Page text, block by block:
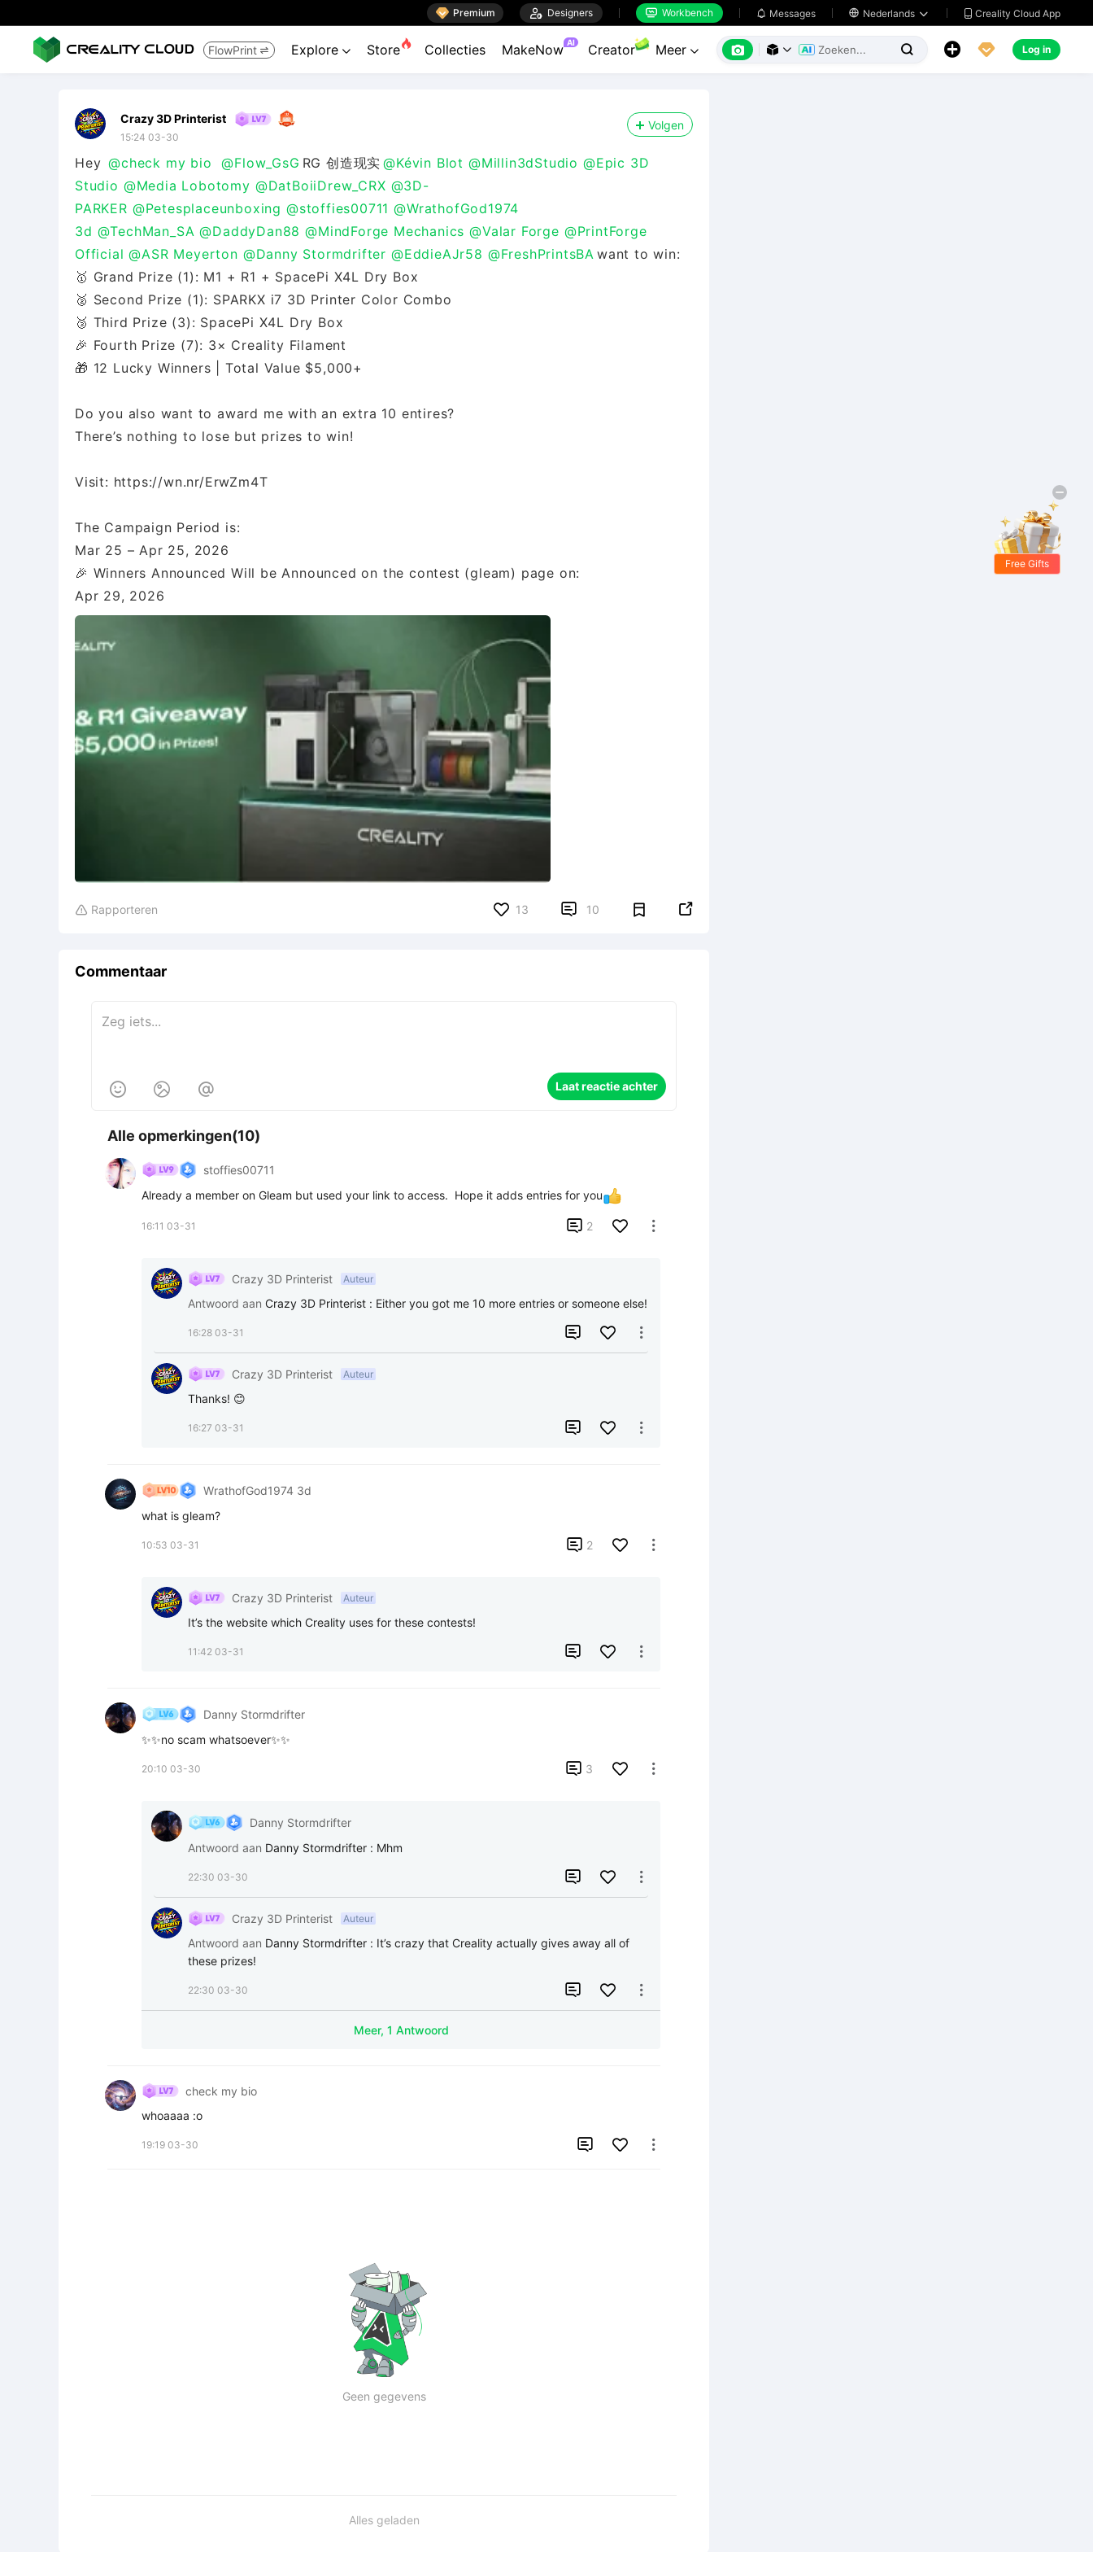
 Premium  Designers  Workbench  Messages  Nederlands   Creality Cloud App
FlowPrint  Explore  Store Collecties MakeNow AI Creator Meer        Log in
Crazy 3D Printerist
15:24 03-30
Volgen
Hey @check my bio @Flow_GsG RG 创造现实 @Kévin Blot @Millin3dStudio @Epic 3D
Studio @Media Lobotomy @DatBoiiDrew_CRX @3D-
PARKER @Petesplaceunboxing @stoffies00711 @WrathofGod1974
3d @TechMan_SA @DaddyDan88 @MindForge Mechanics @Valar Forge @PrintForge
Official @ASR Meyerton @Danny Stormdrifter @EddieAJr58 @FreshPrintsBA want to win:
🥇 Grand Prize (1): M1 + R1 + SpacePi X4L Dry Box
🥈 Second Prize (1): SPARKX i7 3D Printer Color Combo
🥉 Third Prize (3): SpacePi X4L Dry Box
🎉 Fourth Prize (7): 3× Creality Filament
🎁 12 Lucky Winners | Total Value $5,000+
Do you also want to award me with an extra 10 entires?
There’s nothing to lose but prizes to win!
Visit: https://wn.nr/ErwZm4T
The Campaign Period is:
Mar 25 – Apr 25, 2026
🎉 Winners Announced Will be Announced on the contest (gleam) page on:
Apr 29, 2026
 Rapporteren 13  10 
Commentaar
   Laat reactie achter
Alle opmerkingen(10)
stoffies00711
Already a member on Gleam but used your link to access.  Hope it adds entries for you
16:11 03-31  2 
Crazy 3D Printerist Auteur
Antwoord aan Crazy 3D Printerist : Either you got me 10 more entries or someone else!
16:28 03-31  
Crazy 3D Printerist Auteur
Thanks! 😊
16:27 03-31  
WrathofGod1974 3d
what is gleam?
10:53 03-31  2 
Crazy 3D Printerist Auteur
It’s the website which Creality uses for these contests!
11:42 03-31  
Danny Stormdrifter
✨✨no scam whatsoever✨✨
20:10 03-30  3 
Danny Stormdrifter
Antwoord aan Danny Stormdrifter : Mhm
22:30 03-30  
Crazy 3D Printerist Auteur
Antwoord aan Danny Stormdrifter : It’s crazy that Creality actually gives away all of
these prizes!
22:30 03-30  
Meer, 1 Antwoord
check my bio
whoaaaa :o
19:19 03-30  
Geen gegevens
Alles geladen
Free Gifts